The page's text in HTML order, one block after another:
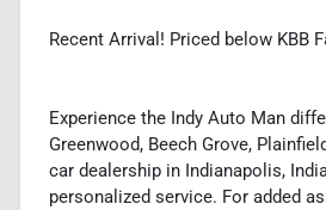
Recent Arrival! Priced below KBB
Experience the Indy Auto Man
Greenwood, Beech Grove,
car dealership in Indianapolis,
personalized service. For added